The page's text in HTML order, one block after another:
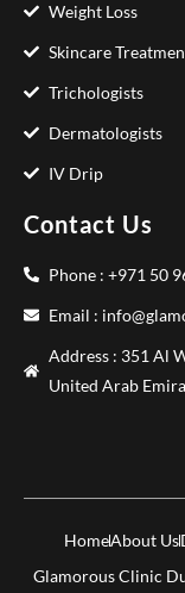
Weight Loss
Skincare
Trichologists
Dermatologists
IV Drip
Contact Us
Phone : +971 50
Email :
Address : 351 Al
United Arab
HomeAbout Us
Glamorous Clinic